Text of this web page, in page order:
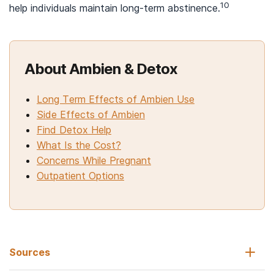
help individuals maintain long-term abstinence.10
About Ambien & Detox
Long Term Effects of Ambien Use
Side Effects of Ambien
Find Detox Help
What Is the Cost?
Concerns While Pregnant
Outpatient Options
Sources